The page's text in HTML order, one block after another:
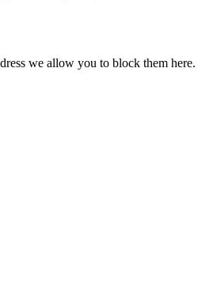
we allow you to block them here.